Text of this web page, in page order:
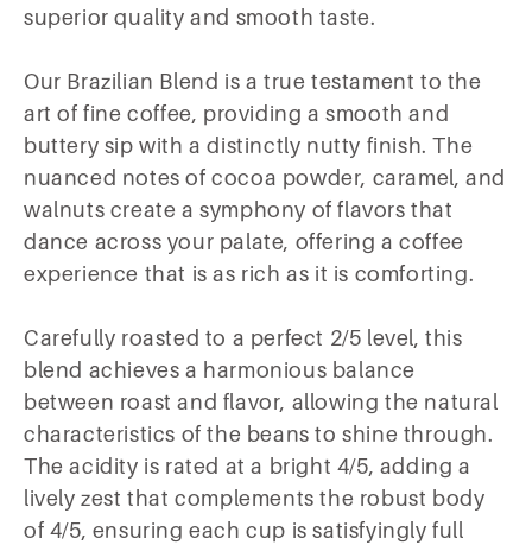
superior quality and smooth taste.
Our Brazilian Blend is a true testament to the
art of fine coffee, providing a smooth and
buttery sip with a distinctly nutty finish. The
nuanced notes of cocoa powder, caramel, and
walnuts create a symphony of flavors that
dance across your palate, offering a coffee
experience that is as rich as it is comforting.
Carefully roasted to a perfect 2/5 level, this
blend achieves a harmonious balance
between roast and flavor, allowing the natural
characteristics of the beans to shine through.
The acidity is rated at a bright 4/5, adding a
lively zest that complements the robust body
of 4/5, ensuring each cup is satisfyingly full